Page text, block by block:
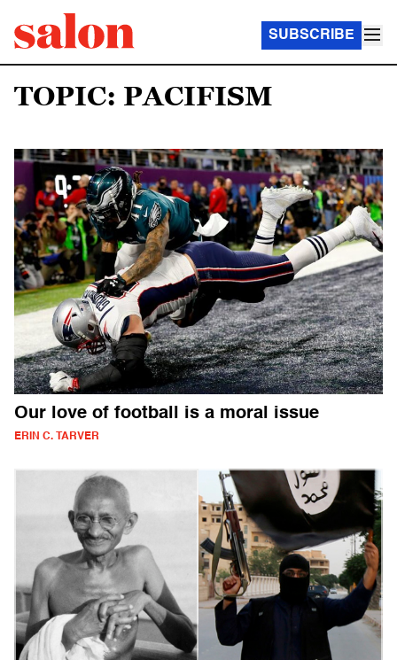
SUBSCRIBE
TOPIC: PACIFISM
Our love of football is a moral issue
ERIN C. TARVER